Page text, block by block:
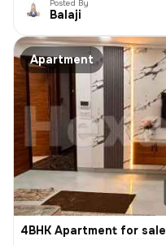
Posted By
Balaji
Apartment
4BHK Apartment for sale